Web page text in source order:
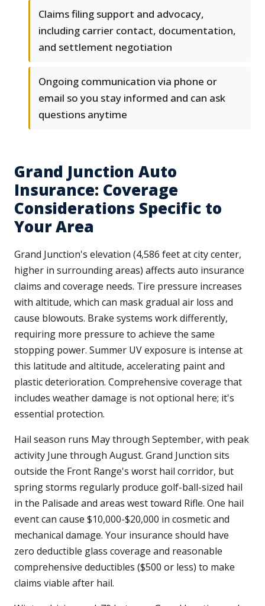
Claims filing support and advocacy,
including carrier contact, documentation,
and settlement negotiation
Ongoing communication via phone or
email so you stay informed and can ask
questions anytime
Grand Junction Auto
Insurance: Coverage
Considerations Specific to
Your Area
Grand Junction's elevation (4,586 feet at city center,
higher in surrounding areas) affects auto insurance
claims and coverage needs. Tire pressure increases
with altitude, which can mask gradual air loss and
cause blowouts. Brake systems work differently,
requiring more pressure to achieve the same
stopping power. Summer UV exposure is intense at
this latitude and altitude, accelerating paint and
plastic deterioration. Comprehensive coverage that
includes weather damage is not optional here; it's
essential protection.
Hail season runs May through September, with peak
activity June through August. Grand Junction sits
outside the Front Range's worst hail corridor, but
spring storms regularly produce golf-ball-sized hail
in the Palisade and areas west toward Rifle. One hail
event can cause $10,000-$20,000 in cosmetic and
mechanical damage. Your insurance should have
zero deductible glass coverage and reasonable
comprehensive deductibles ($500 or less) to make
claims viable after hail.